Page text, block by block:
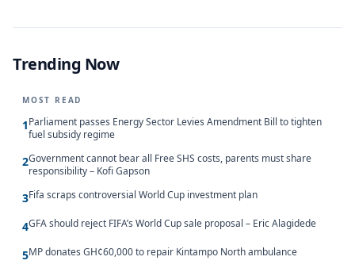
Trending Now
MOST READ
1Parliament passes Energy Sector Levies Amendment Bill to tighten
fuel subsidy regime
2Government cannot bear all Free SHS costs, parents must share
responsibility – Kofi Gapson
3Fifa scraps controversial World Cup investment plan
4GFA should reject FIFA’s World Cup sale proposal – Eric Alagidede
5MP donates GH¢60,000 to repair Kintampo North ambulance